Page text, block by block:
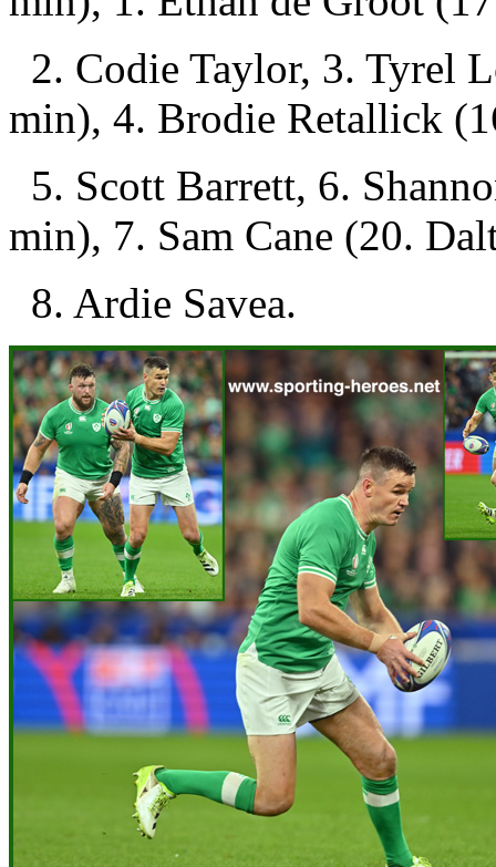
2. Codie Taylor, 3. Tyrel
min), 4. Brodie Retallick
5. Scott Barrett, 6.
min), 7. Sam Cane (20.
8. Ardie Savea.